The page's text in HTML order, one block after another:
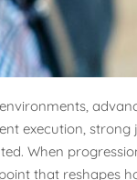
execution,
When
that reshapes